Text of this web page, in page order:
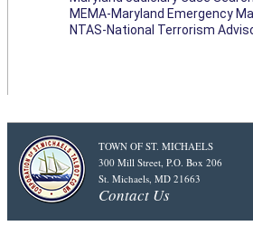
MEMA-Maryland Emergency
NTAS-National Terrorism
TOWN OF ST. MICHAELS
300 Mill Street, P.O. Box 206
St. Michaels, MD 21663
Contact Us